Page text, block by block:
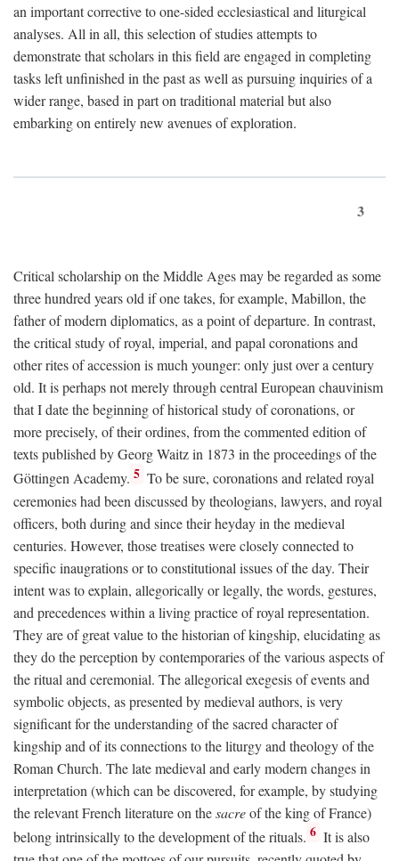
an important corrective to one-sided ecclesiastical and liturgical
analyses. All in all, this selection of studies attempts to
demonstrate that scholars in this field are engaged in completing
tasks left unfinished in the past as well as pursuing inquiries of a
wider range, based in part on traditional material but also
embarking on entirely new avenues of exploration.
3
Critical scholarship on the Middle Ages may be regarded as some
three hundred years old if one takes, for example, Mabillon, the
father of modern diplomatics, as a point of departure. In contrast,
the critical study of royal, imperial, and papal coronations and
other rites of accession is much younger: only just over a century
old. It is perhaps not merely through central European chauvinism
that I date the beginning of historical study of coronations, or
more precisely, of their ordines, from the commented edition of
texts published by Georg Waitz in 1873 in the proceedings of the
Göttingen Academy. 5 To be sure, coronations and related royal
ceremonies had been discussed by theologians, lawyers, and royal
officers, both during and since their heyday in the medieval
centuries. However, those treatises were closely connected to
specific inaugrations or to constitutional issues of the day. Their
intent was to explain, allegorically or legally, the words, gestures,
and precedences within a living practice of royal representation.
They are of great value to the historian of kingship, elucidating as
they do the perception by contemporaries of the various aspects of
the ritual and ceremonial. The allegorical exegesis of events and
symbolic objects, as presented by medieval authors, is very
significant for the understanding of the sacred character of
kingship and of its connections to the liturgy and theology of the
Roman Church. The late medieval and early modern changes in
interpretation (which can be discovered, for example, by studying
the relevant French literature on thesacreof the king of France)
belong intrinsically to the development of the rituals. 6 It is also